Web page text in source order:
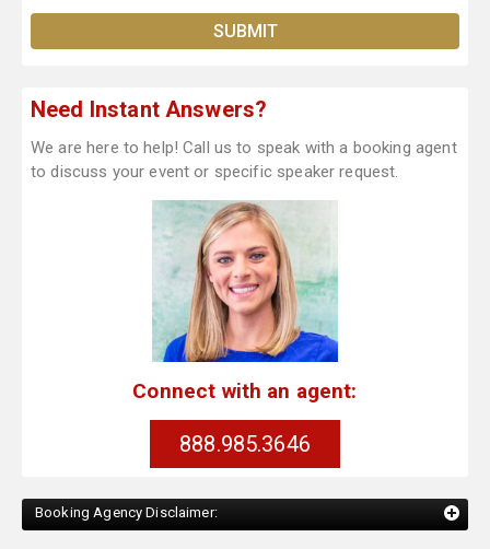
Need Instant Answers?
We are here to help! Call us to speak with a booking agent
to discuss your event or specific speaker request.
Connect with an agent:
888.985.3646
Booking Agency Disclaimer: